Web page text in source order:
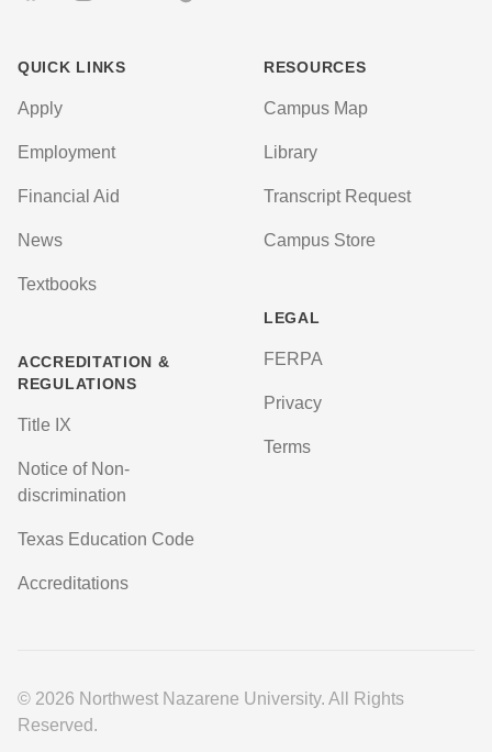
QUICK LINKS
Apply
Employment
Financial Aid
News
Textbooks
ACCREDITATION &
REGULATIONS
Title IX
Notice of Non-
discrimination
Texas Education Code
Accreditations
RESOURCES
Campus Map
Library
Transcript Request
Campus Store
LEGAL
FERPA
Privacy
Terms
© 2026 Northwest Nazarene University. All Rights
Reserved.